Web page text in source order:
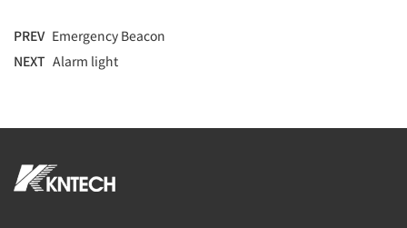
PREV Emergency Beacon
NEXT Alarm light